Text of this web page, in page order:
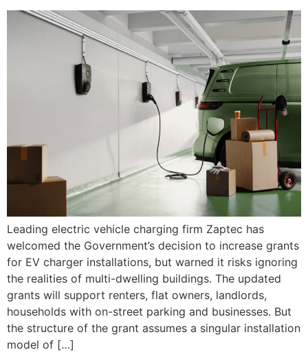
Leading electric vehicle charging firm Zaptec has
welcomed the Government’s decision to increase grants
for EV charger installations, but warned it risks ignoring
the realities of multi-dwelling buildings. The updated
grants will support renters, flat owners, landlords,
households with on-street parking and businesses. But
the structure of the grant assumes a singular installation
model of […]